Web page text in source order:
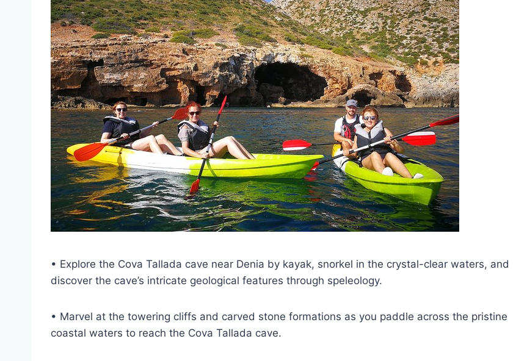
• Explore the Cova Tallada cave near Denia by kayak, snorkel in the crystal-clear waters, and
discover the cave’s intricate geological features through speleology.
• Marvel at the towering cliffs and carved stone formations as you paddle across the pristine
coastal waters to reach the Cova Tallada cave.